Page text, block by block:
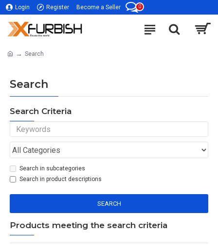
Login Register Become a Seller 0
Search
Search
Search Criteria
Search in subcategories
Search in product descriptions
SEARCH
Products meeting the search criteria